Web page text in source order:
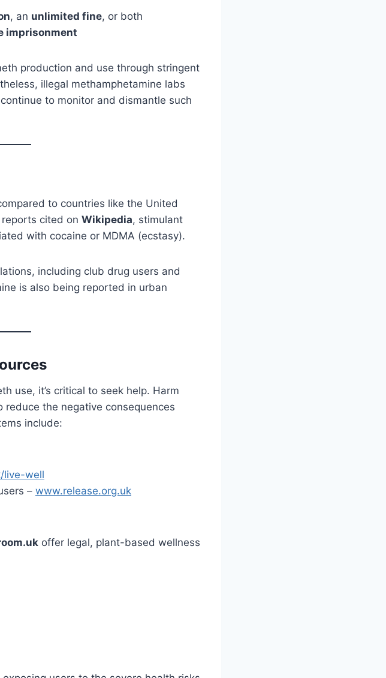
, an unlimited fine, or both
imprisonment
production and use through stringent
illegal methamphetamine labs
to monitor and dismantle such
to countries like the United
cited on Wikipedia, stimulant
with cocaine or MDMA (ecstasy).
including club drug users and
is also being reported in urban
use, it’s critical to seek help. Harm
the negative consequences
include:
live-well
– www.release.org.uk
offer legal, plant-based wellness